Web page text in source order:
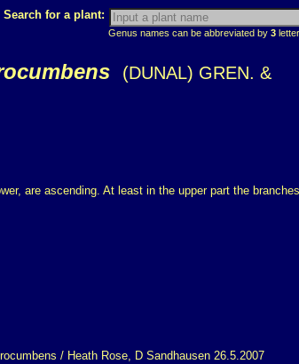
Search for a plant:
Genus names can be abbreviated by 3
(DUNAL) GREN. &
are ascending. At least in the upper part the